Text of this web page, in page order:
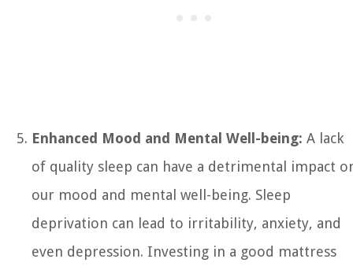
Enhanced Mood and Mental Well-being: A lack
of quality sleep can have a detrimental impact
our mood and mental well-being. Sleep
deprivation can lead to irritability, anxiety, and
even depression. Investing in a good mattress